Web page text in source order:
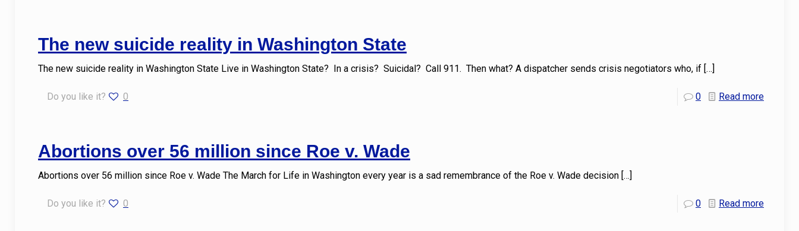
The new suicide reality in Washington State
The new suicide reality in Washington State Live in Washington State? In a crisis? Suicidal? Call 911. Then what? A dispatcher sends crisis negotiators who, if […]
Do you like it? 0 0 Read more
Abortions over 56 million since Roe v. Wade
Abortions over 56 million since Roe v. Wade The March for Life in Washington every year is a sad remembrance of the Roe v. Wade decision […]
Do you like it? 0 0 Read more